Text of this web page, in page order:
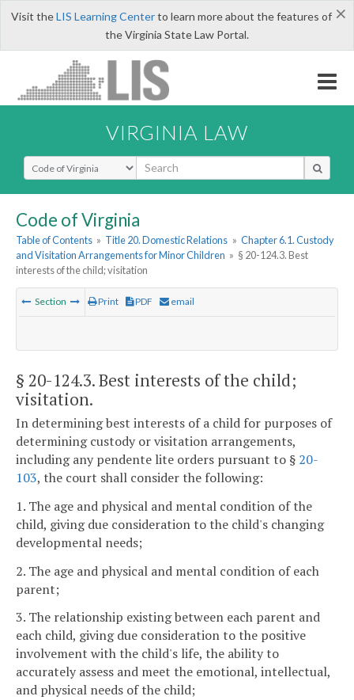
×
Visit theLIS Learning Centerto learn more about the features of
the Virginia State Law Portal.
VIRGINIA LAW
Select Search Type
Code of Virginia
Table of Contents » Title 20. Domestic Relations » Chapter 6.1. Custody
and Visitation Arrangements for Minor Children » § 20-124.3. Best
interests of the child; visitation
Section Print PDF email
§ 20-124.3. Best interests of the child;
visitation.
In determining best interests of a child for purposes of
determining custody or visitation arrangements,
including any pendente lite orders pursuant to § 20-
103, the court shall consider the following:
1. The age and physical and mental condition of the
child, giving due consideration to the child's changing
developmental needs;
2. The age and physical and mental condition of each
parent;
3. The relationship existing between each parent and
each child, giving due consideration to the positive
involvement with the child's life, the ability to
accurately assess and meet the emotional, intellectual,
and physical needs of the child;